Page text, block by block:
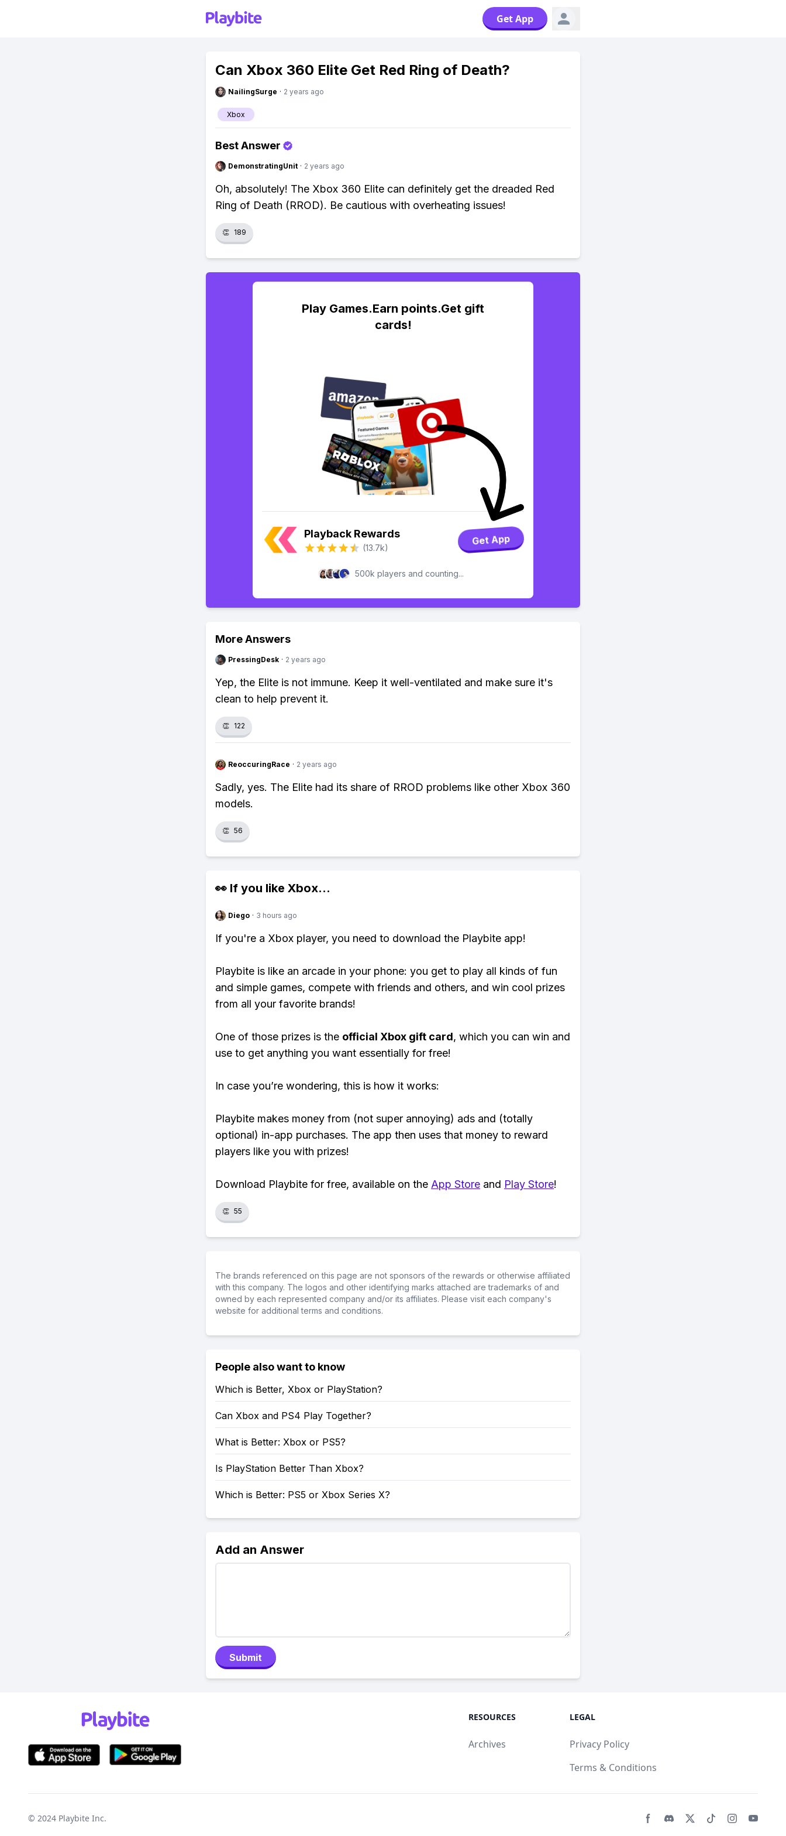
Get App
Can Xbox 360 Elite Get Red Ring of Death?
NailingSurge · 2 years ago
Xbox
Best Answer
DemonstratingUnit · 2 years ago
Oh, absolutely! The Xbox 360 Elite can definitely get the dreaded Red
Ring of Death (RROD). Be cautious with overheating issues!
👏 189
Play Games.Earn points.Get gift
cards!
Playback Rewards
(13.7k)
Get App
500k players and counting...
More Answers
PressingDesk · 2 years ago
Yep, the Elite is not immune. Keep it well-ventilated and make sure it's
clean to help prevent it.
👏 122
ReoccuringRace · 2 years ago
Sadly, yes. The Elite had its share of RROD problems like other Xbox 360
models.
👏 56
👀 If you like Xbox...
Diego · 3 hours ago
If you're a Xbox player, you need to download the Playbite app!
Playbite is like an arcade in your phone: you get to play all kinds of fun
and simple games, compete with friends and others, and win cool prizes
from all your favorite brands!
One of those prizes is the official Xbox gift card, which you can win and
use to get anything you want essentially for free!
In case you’re wondering, this is how it works:
Playbite makes money from (not super annoying) ads and (totally
optional) in-app purchases. The app then uses that money to reward
players like you with prizes!
Download Playbite for free, available on the App Store and Play Store!
👏 55
The brands referenced on this page are not sponsors of the rewards or otherwise affiliated
with this company. The logos and other identifying marks attached are trademarks of and
owned by each represented company and/or its affiliates. Please visit each company's
website for additional terms and conditions.
People also want to know
Which is Better, Xbox or PlayStation?
Can Xbox and PS4 Play Together?
What is Better: Xbox or PS5?
Is PlayStation Better Than Xbox?
Which is Better: PS5 or Xbox Series X?
Add an Answer
Submit
RESOURCES
Archives
LEGAL
Privacy Policy
Terms & Conditions
© 2024 Playbite Inc.